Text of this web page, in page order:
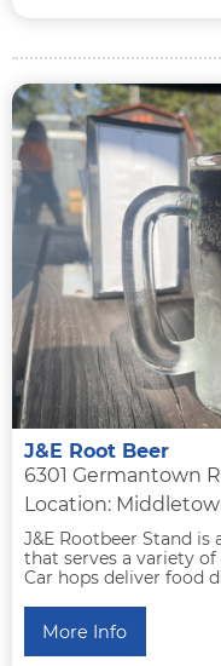
J&E Root Beer
6301 Germantown
Location:
J&E Rootbeer Stand
that serves a variety
Car hops deliver food
More Info